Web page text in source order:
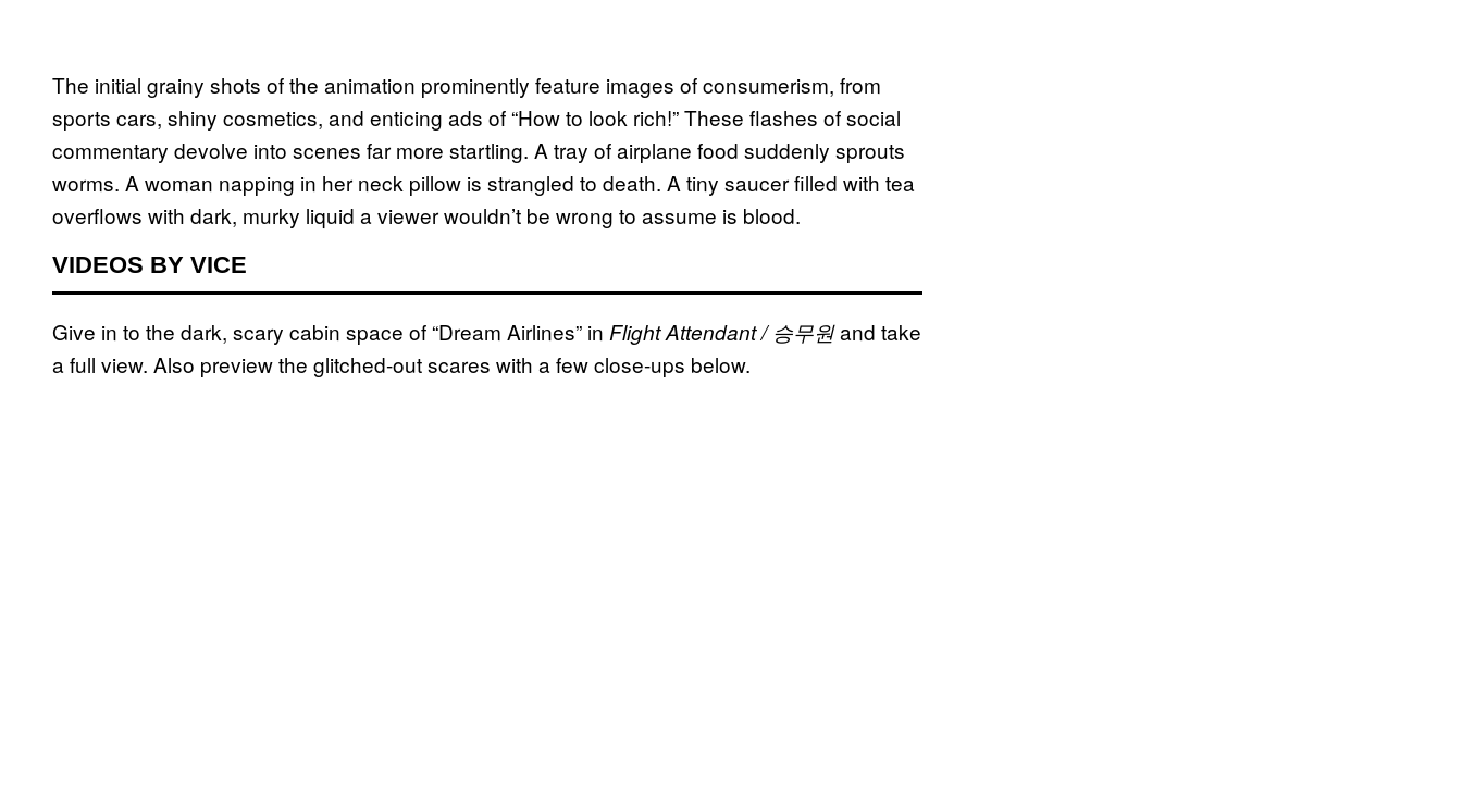
The initial grainy shots of the animation prominently feature images of consumerism, from
sports cars, shiny cosmetics, and enticing ads of “How to look rich!” These flashes of social
commentary devolve into scenes far more startling. A tray of airplane food suddenly sprouts
worms. A woman napping in her neck pillow is strangled to death. A tiny saucer filled with tea
overflows with dark, murky liquid a viewer wouldn’t be wrong to assume is blood.
VIDEOS BY VICE
Give in to the dark, scary cabin space of “Dream Airlines” in Flight Attendant / 승무원and take
a full view. Also preview the glitched-out scares with a few close-ups below.